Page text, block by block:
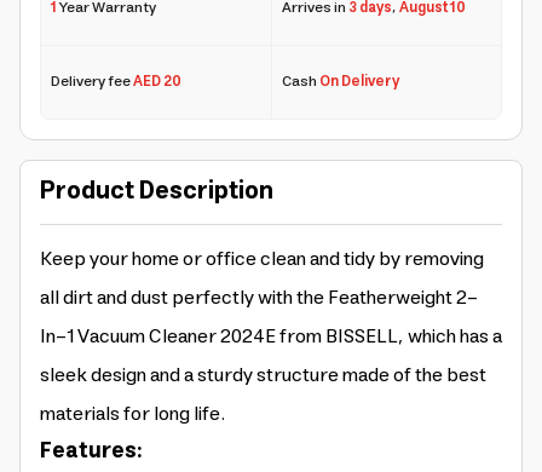
1Year Warranty Arrives in3 days,August 10
Delivery feeAED 20 CashOn Delivery
Product Description
Keep your home or office clean and tidy by removing
all dirt and dust perfectly with the Featherweight 2-
In-1 Vacuum Cleaner 2024E from BISSELL, which has a
sleek design and a sturdy structure made of the best
materials for long life.
Features: